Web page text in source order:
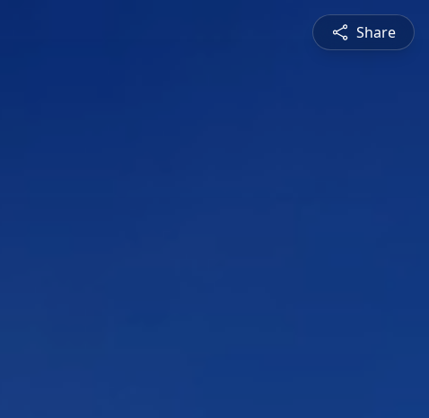
Share